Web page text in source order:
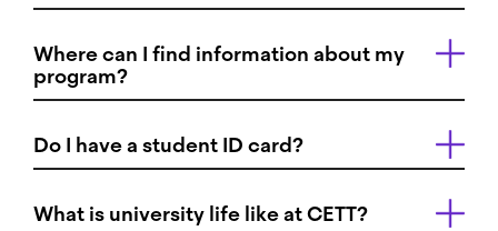
Where can I find information about my
program?
Do I have a student ID card?
What is university life like at CETT?